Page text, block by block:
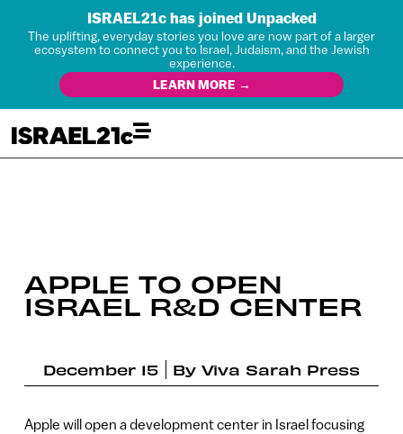
ISRAEL21c has joined Unpacked
The uplifting, everyday stories you love are now part of a larger
ecosystem to connect you to Israel, Judaism, and the Jewish
experience.
LEARN MORE →
APPLE TO OPEN
ISRAEL R&D CENTER
December 15 By Viva Sarah Press
Apple will open a development center in Israel focusing